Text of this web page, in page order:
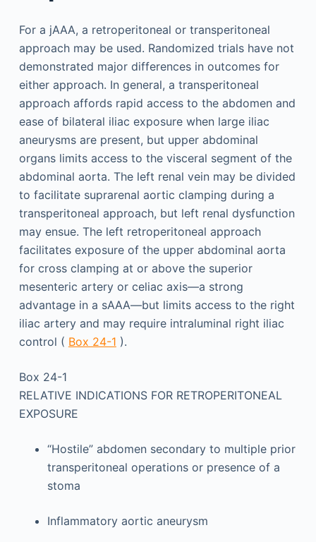
For a jAAA, a retroperitoneal or transperitoneal
approach may be used. Randomized trials have not
demonstrated major differences in outcomes for
either approach. In general, a transperitoneal
approach affords rapid access to the abdomen and
ease of bilateral iliac exposure when large iliac
aneurysms are present, but upper abdominal
organs limits access to the visceral segment of the
abdominal aorta. The left renal vein may be divided
to facilitate suprarenal aortic clamping during a
transperitoneal approach, but left renal dysfunction
may ensue. The left retroperitoneal approach
facilitates exposure of the upper abdominal aorta
for cross clamping at or above the superior
mesenteric artery or celiac axis—a strong
advantage in a sAAA—but limits access to the right
iliac artery and may require intraluminal right iliac
control ( Box 24-1 ).
Box 24-1
RELATIVE INDICATIONS FOR RETROPERITONEAL
EXPOSURE
“Hostile” abdomen secondary to multiple prior
transperitoneal operations or presence of a
stoma
Inflammatory aortic aneurysm